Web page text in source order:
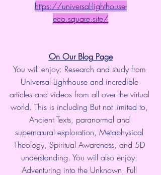
https://universal-lighthouse-
eco.square.site/
On Our Blog Page
You will enjoy: Research and study from
Universal Lighthouse and incredible
articles and videos from all over the virtual
world. This is including But not limited to,
Ancient Texts, paranormal and
supernatural exploration, Metaphysical
Theology, Spiritual Awareness, and 5D
understanding. You will also enjoy:
Adventuring into the Unknown, Full